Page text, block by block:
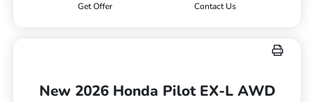
Get Offer Contact Us
New 2026 Honda Pilot EX-L AWD